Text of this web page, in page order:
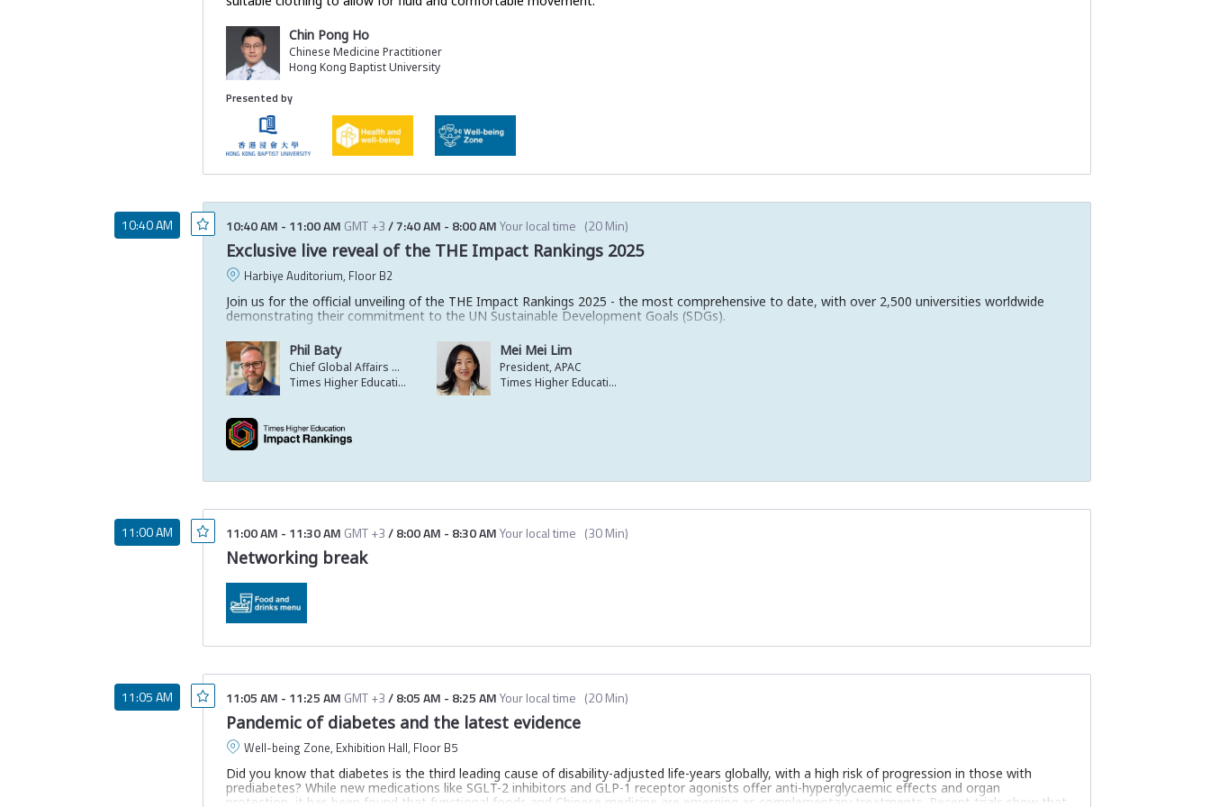
Chin Pong Ho
Chinese Medicine Practitioner
Hong Kong Baptist University
Presented by
10:40 AM 10:40 AM - 11:00 AM GMT +3/7:40 AM - 8:00 AMYour local time (20 Min)
Exclusive live reveal of the THE Impact Rankings 2025
Harbiye Auditorium, Floor B2
Join us for the official unveiling of the THE Impact Rankings 2025 - the most comprehensive to date, with over 2,500 universities worldwide
demonstrating their commitment to the UN Sustainable Development Goals (SDGs).
This high-energy launch will spotlight standout institutions making real-world change - on campus, in communities, and across borders.
Discover the top performers across all 17 SDGs and be among the first to see who’s leading the charge.
Phil Baty
Chief Global Affairs Officer
Times Higher Education
Mei Mei Lim
President, APAC
Times Higher Education
11:00 AM 11:00 AM - 11:30 AM GMT +3/8:00 AM - 8:30 AMYour local time (30 Min)
Networking break
11:05 AM 11:05 AM - 11:25 AM GMT +3/8:05 AM - 8:25 AMYour local time (20 Min)
Pandemic of diabetes and the latest evidence
Well-being Zone, Exhibition Hall, Floor B5
Did you know that diabetes is the third leading cause of disability-adjusted life-years globally, with a high risk of progression in those with
prediabetes? While new medications like SGLT-2 inhibitors and GLP-1 receptor agonists offer anti-hyperglycaemic effects and organ
protection, it has been found that functional foods and Chinese medicine are emerging as complementary treatments. Recent trials show that